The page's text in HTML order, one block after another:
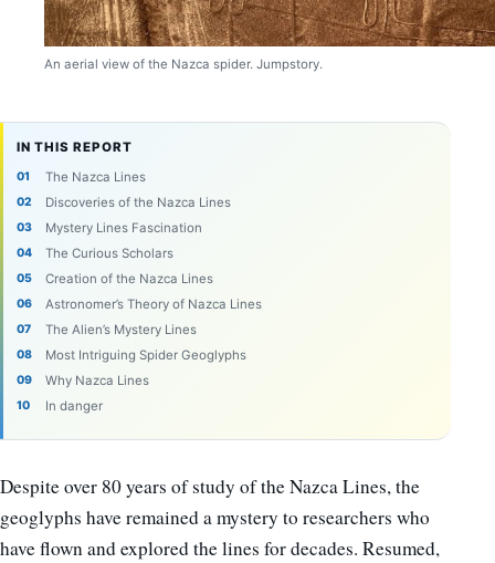
An aerial view of the Nazca spider. Jumpstory.
IN THIS REPORT
The Nazca Lines
Discoveries of the Nazca Lines
Mystery Lines Fascination
The Curious Scholars
Creation of the Nazca Lines
Astronomer’s Theory of Nazca Lines
The Alien’s Mystery Lines
Most Intriguing Spider Geoglyphs
Why Nazca Lines
In danger
Despite over 80 years of study of the Nazca Lines, the
geoglyphs have remained a mystery to researchers who
have flown and explored the lines for decades. Resumed,